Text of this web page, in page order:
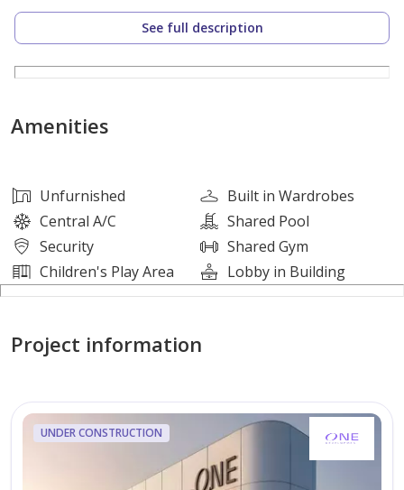
• Laundry Area
• Centralized A/C
• Swimming Pool
• Gymnasium
• Landscaped Gardens
• 24/7 Security
Nearby Places
• Shams Boutik Mall
• Galleria Mall
About Vicinity
Gate Tower 2 is part of the iconic Gate Towers complex
See full description
Amenities
Unfurnished
Built in Wardrobes
Central A/C
Shared Pool
Security
Shared Gym
Children's Play Area
Lobby in Building
Project information
UNDER CONSTRUCTION